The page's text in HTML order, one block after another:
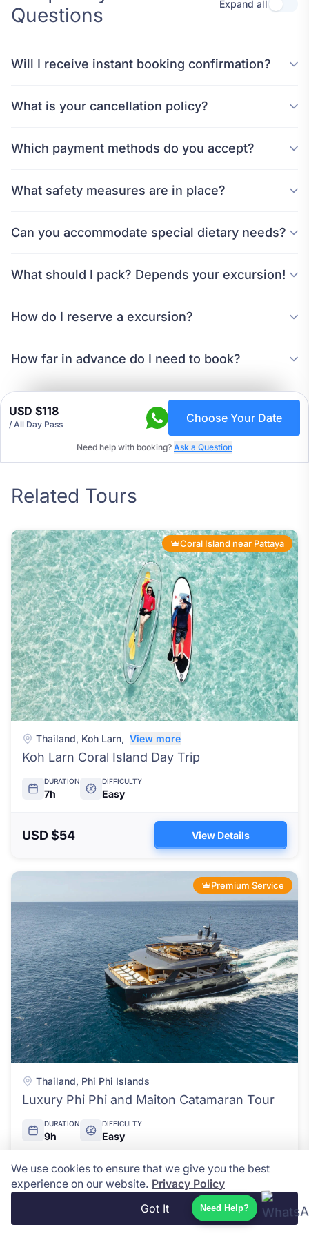
Questions
Expand all
Will I receive instant booking confirmation?
What is your cancellation policy?
Which payment methods do you accept?
What safety measures are in place?
Can you accommodate special dietary needs?
What should I pack? Depends your excursion!
How do I reserve a excursion?
How far in advance do I need to book?
USD $118
/ All Day Pass Choose Your Date
Need help with booking? Ask a Question
Related Tours
Coral Island near Pattaya
Thailand, Koh Larn, View more
Koh Larn Coral Island Day Trip
DURATION
7h
DIFFICULTY
Easy
USD $54 View Details
Premium Service
Thailand, Phi Phi Islands
Luxury Phi Phi and Maiton Catamaran Tour
DURATION
9h
DIFFICULTY
Easy
USD $178 View Details
Pirate Boat Adventure
We use cookies to ensure that we give you the best
experience on our website. Privacy Policy
Got It Need Help?